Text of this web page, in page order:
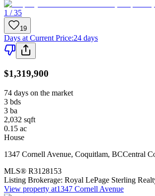
1 / 35
19
Days at Current Price:24 days
$1,319,900
74 days on the market
3 bds
3 ba
2,032 sqft
0.15 ac
House
1347 Cornell Avenue, Coquitlam, BCCentral
MLS® R3128153
Listing Brokerage: Royal LePage Sterling
View property at1347 Cornell Avenue